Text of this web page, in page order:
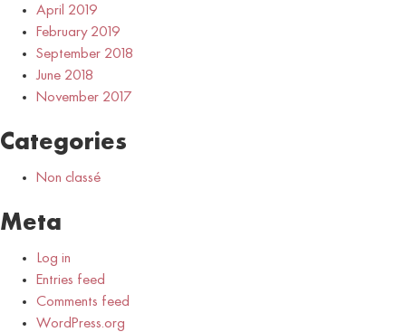
April 2019
February 2019
September 2018
June 2018
November 2017
Categories
Non classé
Meta
Log in
Entries feed
Comments feed
WordPress.org